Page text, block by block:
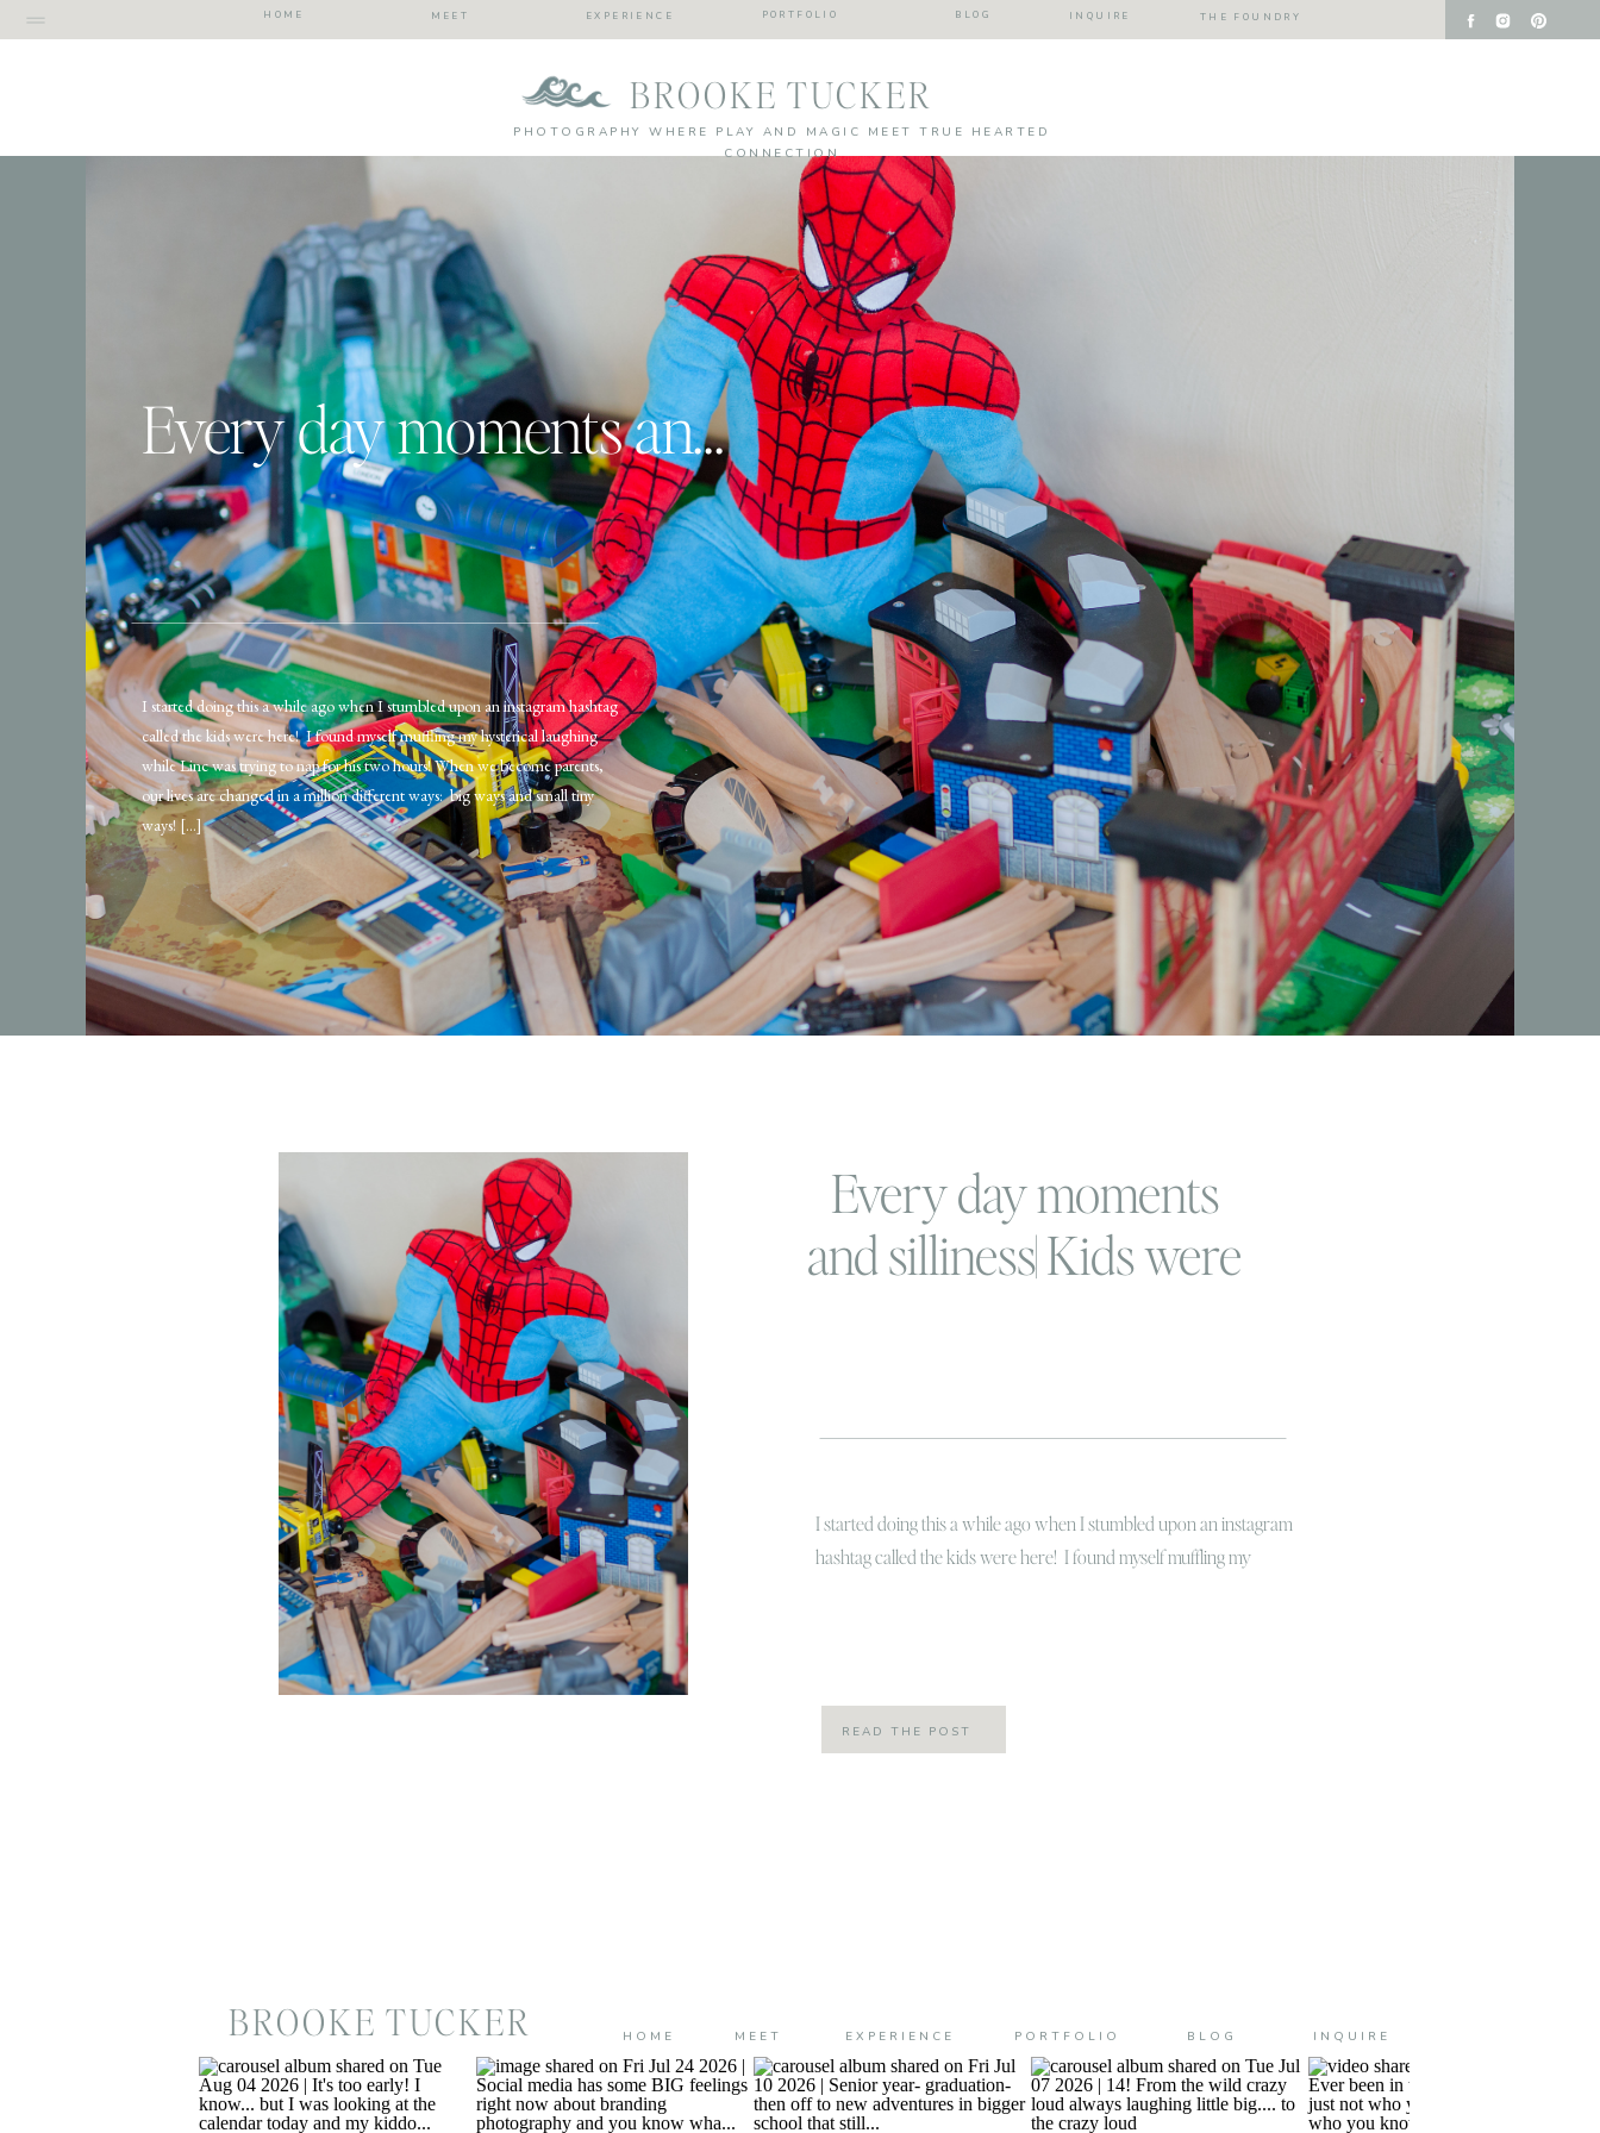
BLOG INQUIRE
PORTFOLIO
MEET
HOME EXPERIENCE THE FOUNDRY
BROOKE TUCKER
PHOTOGRAPHY WHERE PLAY AND MAGIC MEET TRUE HEARTED
CONNECTION
Every day moments and silliness| Kids were here
I started doing this a while ago when I stumbled upon an instagram hashtag
called the kids were here! I found myself muffling my hysterical laughing
while Linc was trying to nap for his two hours! When we become parents,
our lives are changed in a million different ways: big ways and small tiny
ways! […]
Every day moments
and silliness| Kids were
I started doing this a while ago when I stumbled upon an instagram
hashtag called the kids were here! I found myself muffling my
READ THE POST
BROOKE TUCKER BLOG INQUIRE
PORTFOLIO
MEET
HOME EXPERIENCE